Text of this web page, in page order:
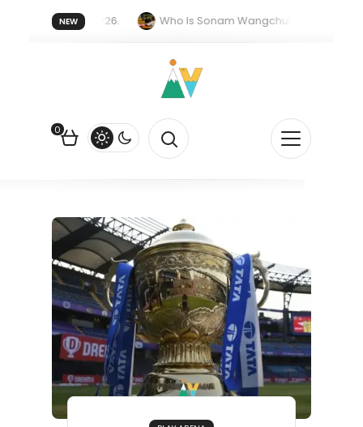
NEW
forget 20 July 2026.
Who Is Sonam Wangchuk Fasting For?
0